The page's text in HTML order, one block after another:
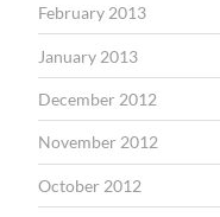
February 2013
January 2013
December 2012
November 2012
October 2012